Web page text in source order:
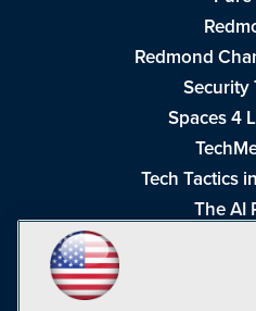
Redmond
Security
Spaces 4
Tech Tactics
The AI